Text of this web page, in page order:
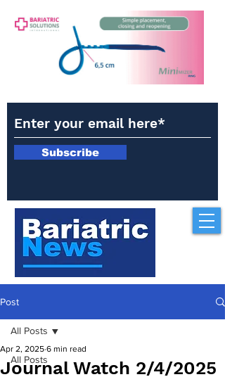
Subscribe
Post
All Posts
All Posts
Journal Watch 2/4/2025
Apr 2, 2025 6 min read